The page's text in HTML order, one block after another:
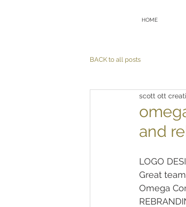
HOME
BACK to all posts
and
scott ott
LOGO
Great
Omega